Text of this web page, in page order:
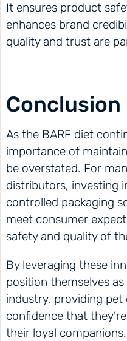
It ensures product
enhances brand
quality and trust are
Conclusion
As the BARF diet
importance of
be overstated. For
distributors, investing
controlled packaging
meet consumer
safety and quality of
By leveraging these
position themselves
industry, providing
confidence that
their loyal companions.